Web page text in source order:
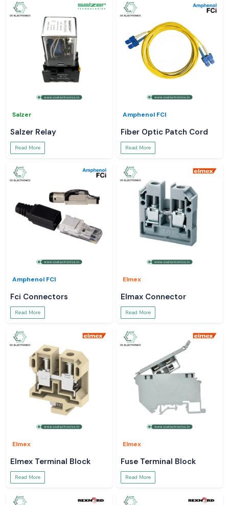
Salzer
Salzer Relay
Read More
Amphenol FCI
Fiber Optic Patch Cord
Read More
Amphenol FCI
Fci Connectors
Read More
Elmex
Elmax Connector
Read More
Elmex
Elmex Terminal Block
Read More
Elmex
Fuse Terminal Block
Read More